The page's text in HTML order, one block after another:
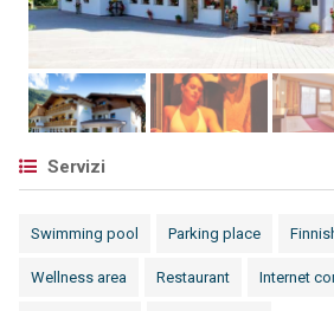
Servizi
Swimming pool Parking place
Wellness area Restaurant Internet